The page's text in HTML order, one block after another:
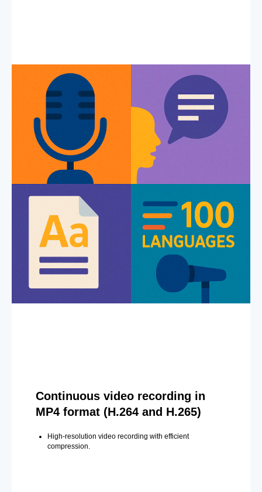
Continuous video recording in
MP4 format (H.264 and H.265)
High-resolution video recording with efficient
compression.